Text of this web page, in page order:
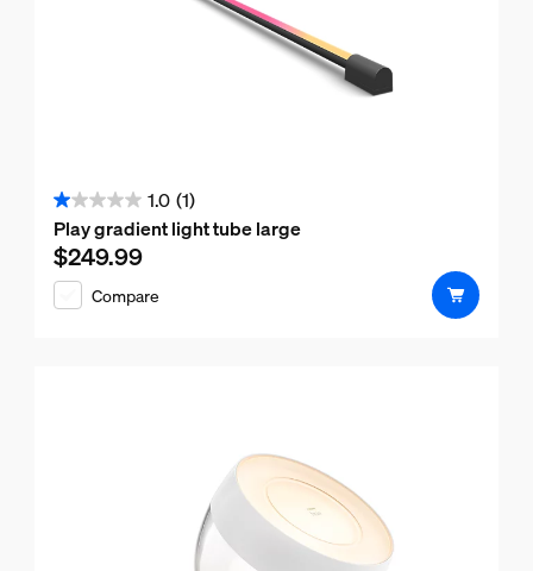
1.0 (1)
1.0
out
of
5
Play gradient light tube large
Current price is $249.99
$249.99
Compare